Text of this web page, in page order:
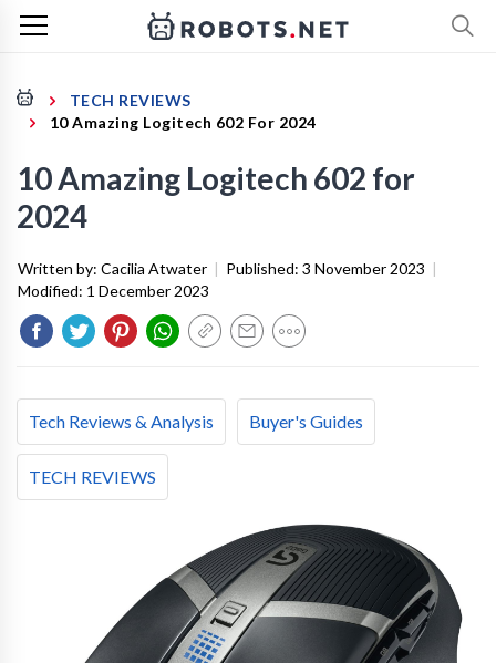
TECH REVIEWS
10 Amazing Logitech 602 For 2024
10 Amazing Logitech 602 for
2024
Written by: Cacilia Atwater | Published: 3 November 2023 |
Modified: 1 December 2023
Tech Reviews & Analysis Buyer's Guides
TECH REVIEWS